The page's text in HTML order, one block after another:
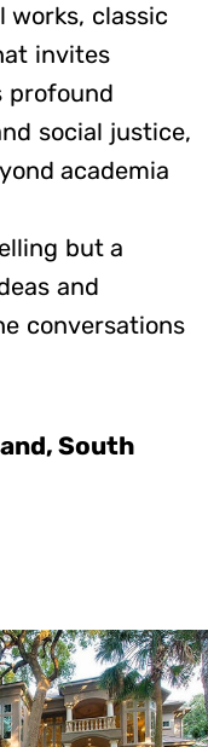
works, classic
invites
profound
social justice,
academia
but a
and
conversations
South